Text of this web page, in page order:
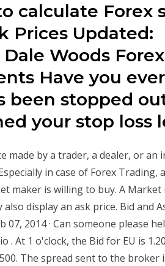
calculate Forex
Prices Updated:
Dale Woods
Have you
been stopped
your stop loss
made by a trader, a dealer, or an
in case of Forex Trading,
maker is willing to buy. A
display an ask price. Bid and
07, 2014 · Can someone please
At 1 o'clock, the Bid for EU is
The spread sent to the broker